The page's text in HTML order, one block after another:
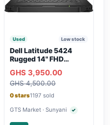
Used Low stock
Dell Latitude 5424
Rugged 14" FHD
GHS 3,950.00
GHS 4,500.00
0 stars1197 sold
GTS Market · Sunyani ✓Verified seller